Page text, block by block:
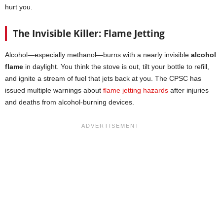
hurt you.
The Invisible Killer: Flame Jetting
Alcohol—especially methanol—burns with a nearly invisible alcohol
flame in daylight. You think the stove is out, tilt your bottle to refill,
and ignite a stream of fuel that jets back at you. The CPSC has
issued multiple warnings about flame jetting hazards after injuries
and deaths from alcohol-burning devices.